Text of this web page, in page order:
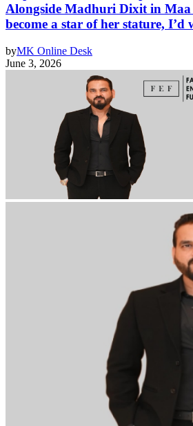
Alongside Madhuri Dixit in Maa
become a star of her stature, I’d
byMK Online Desk
June 3, 2026